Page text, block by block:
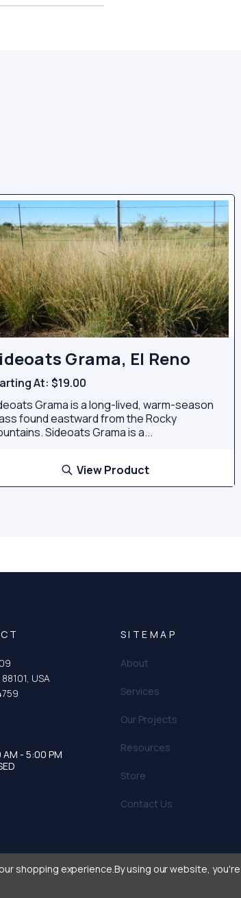
Grama, El Reno
At:$19.00
Grama is a long-lived, warm-season
found eastward from the Rocky
Sideoats Grama is a...
View Product
USA
AM - 5:00 PM
SITEMAP
About
Services
Our Projects
Resources
Store
Contact Us
shopping experience.By using our website,